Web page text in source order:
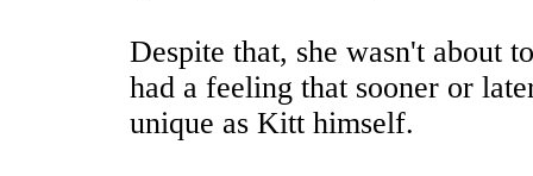
Despite that, she wasn't about
had a feeling that sooner or
unique as Kitt himself.